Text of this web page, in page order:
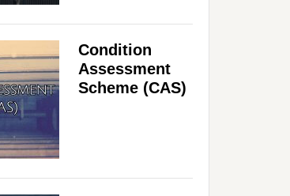
Condition
Assessment
Scheme (CAS)